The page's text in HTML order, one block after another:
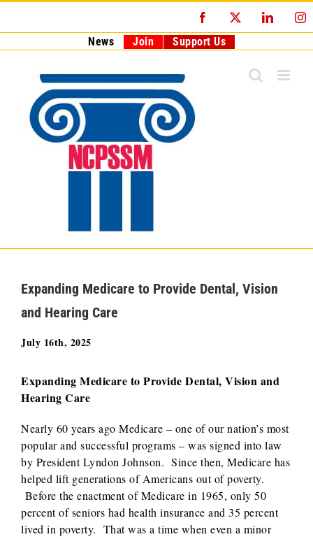
Facebook
News Join Support Us
Expanding Medicare to Provide Dental, Vision
and Hearing Care
July 16th, 2025
Expanding Medicare to Provide Dental, Vision and
Hearing Care
Nearly 60 years ago Medicare – one of our nation’s most
popular and successful programs – was signed into law
by President Lyndon Johnson. Since then, Medicare has
helped lift generations of Americans out of poverty.
Before the enactment of Medicare in 1965, only 50
percent of seniors had health insurance and 35 percent
lived in poverty. That was a time when even a minor